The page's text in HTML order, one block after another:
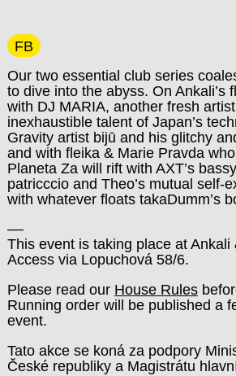
FB
Our two essential club series
to dive into the abyss. On Ankali’s
with DJ MARIA, another fresh
inexhaustible talent of Japan’s
Gravity artist bijū and his glitchy
and with fleika & Marie Pravda
Planeta Za will rift with AXT’s
patricccio and Theo’s mutual self-
with whatever floats takaDumm’s
––
This event is taking place at Ankali
Access via Lopuchová 58/6.
Please read our House Rules
Running order will be published a
event.
Tato akce se koná za podpory
České republiky a Magistrátu